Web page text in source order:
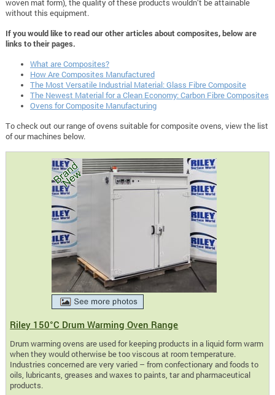
woven mat form), the quality of these products wouldn’t be attainable
without this equipment.
If you would like to read our other articles about composites, below are
links to their pages.
What are Composites?
How Are Composites Manufactured
The Most Versatile Industrial Material: Glass Fibre Composite
The Newest Material for a Clean Economy: Carbon Fibre Composites
Ovens for Composite Manufacturing
To check out our range of ovens suitable for composite ovens, view the list
of our machines below.
Riley 150°C Drum Warming Oven Range
Drum warming ovens are used for keeping products in a liquid form warm
when they would otherwise be too viscous at room temperature.
Industries concerned are very varied – from confectionary and foods to
oils, lubricants, greases and waxes to paints, tar and pharmaceutical
products.